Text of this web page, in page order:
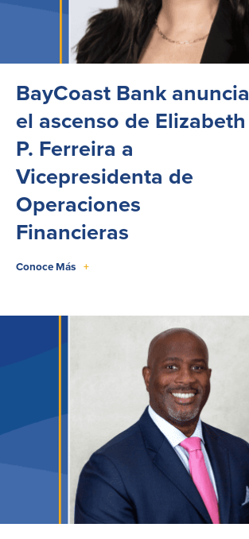
BayCoast Bank anuncia
el ascenso de Elizabeth
P. Ferreira a
Vicepresidenta de
Operaciones
Financieras
Conoce Más +